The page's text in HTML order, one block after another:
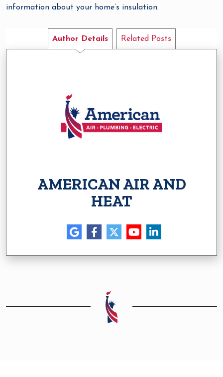
information about your home’s insulation.
Author Details Related Posts
AMERICAN AIR AND
HEAT